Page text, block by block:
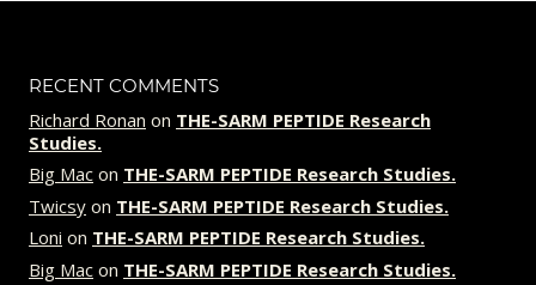
RECENT COMMENTS
Richard Ronan on THE-SARM PEPTIDE Research
Studies.
Big Mac on THE-SARM PEPTIDE Research Studies.
Twicsy on THE-SARM PEPTIDE Research Studies.
Loni on THE-SARM PEPTIDE Research Studies.
Big Mac on THE-SARM PEPTIDE Research Studies.